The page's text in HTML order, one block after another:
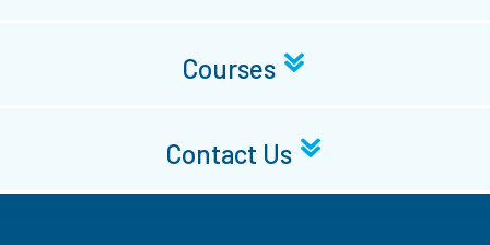
Courses
Contact Us